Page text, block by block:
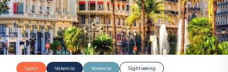
Spain Valencia Valencia
Sightseeing